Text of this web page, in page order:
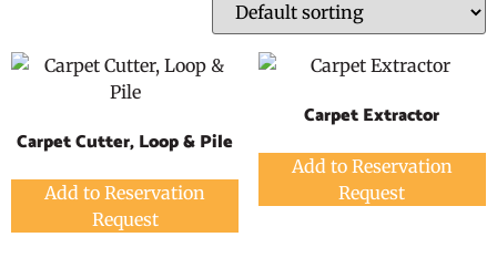
Carpet Cutter, Loop & Pile
Add to Reservation
Request
Carpet Extractor
Add to Reservation
Request